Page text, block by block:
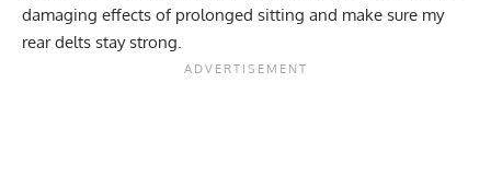
damaging effects of prolonged sitting and make sure my
rear delts stay strong.